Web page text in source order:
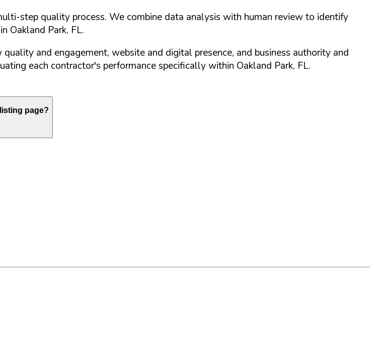
step quality process. We combine data analysis with human review to identify
Oakland Park, FL.
and engagement, website and digital presence, and business authority and
each contractor's performance specifically within Oakland Park, FL.
page?